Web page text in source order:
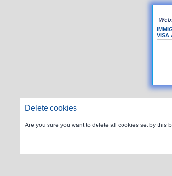
VISA
Delete cookies
Are you sure you want to delete all cookies set by this